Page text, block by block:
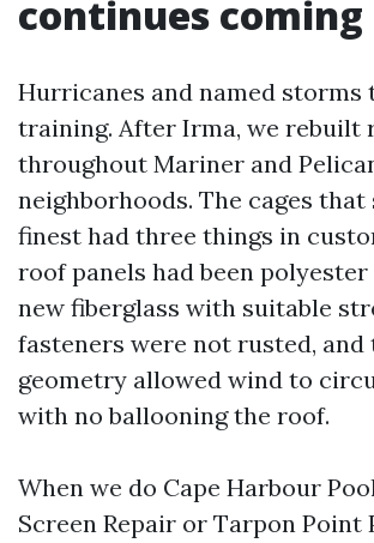
continues coming
Hurricanes and named storms
training. After Irma, we rebuilt
throughout Mariner and
neighborhoods. The cages that
finest had three things in
roof panels had been
new fiberglass with suitable
fasteners were not rusted, and
geometry allowed wind to
with no ballooning the roof.
When we do Cape Harbour
Screen Repair or Tarpon Point